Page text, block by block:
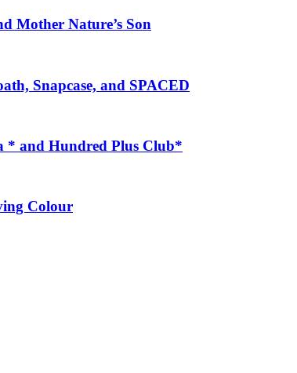
Mother Nature’s Son
Snapcase, and SPACED
* and Hundred Plus Club*
Colour